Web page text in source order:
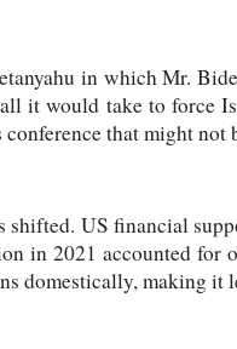
in which Mr.
it would take to force
that might not
US financial
in 2021 accounted for
domestically, making it